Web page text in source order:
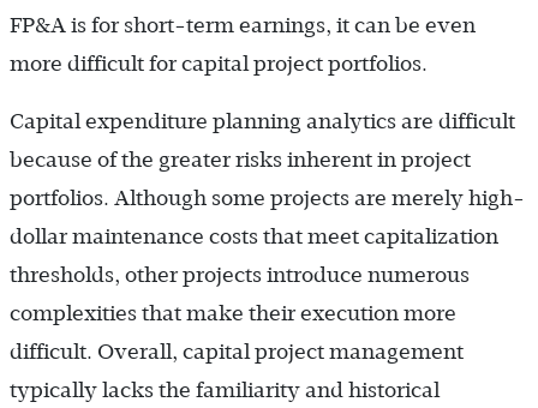
FP&A is for short-term earnings, it can be even
more difficult for capital project portfolios.
Capital expenditure planning analytics are difficult
because of the greater risks inherent in project
portfolios. Although some projects are merely high-
dollar maintenance costs that meet capitalization
thresholds, other projects introduce numerous
complexities that make their execution more
difficult. Overall, capital project management
typically lacks the familiarity and historical